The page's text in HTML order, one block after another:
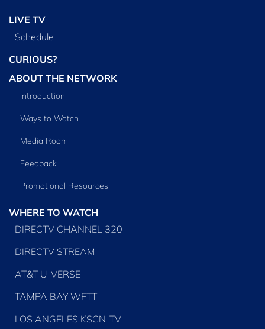
LIVE TV
Schedule
CURIOUS?
ABOUT THE NETWORK
Introduction
Ways to Watch
Media Room
Feedback
Promotional Resources
WHERE TO WATCH
DIRECTV CHANNEL 320
DIRECTV STREAM
AT&T U-VERSE
TAMPA BAY WFTT
LOS ANGELES KSCN-TV